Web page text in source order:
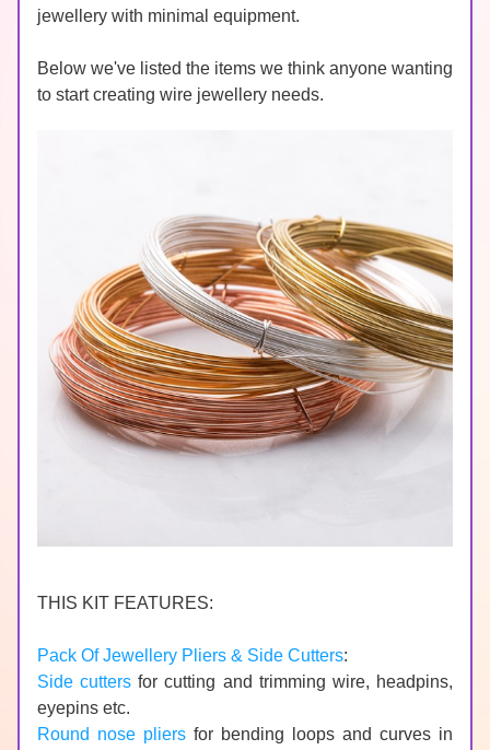
jewellery with minimal equipment.
Below we've listed the items we think anyone wanting
to start creating wire jewellery needs.
THIS KIT FEATURES:
Pack Of Jewellery Pliers & Side Cutters:
Side cutters for cutting and trimming wire, headpins,
eyepins etc.
Round nose pliers for bending loops and curves in